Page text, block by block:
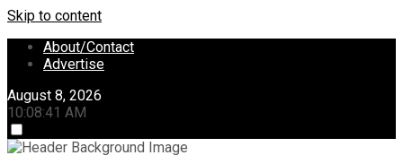
Skip to content
About/Contact
Advertise
August 8, 2026
10:08:42 AM